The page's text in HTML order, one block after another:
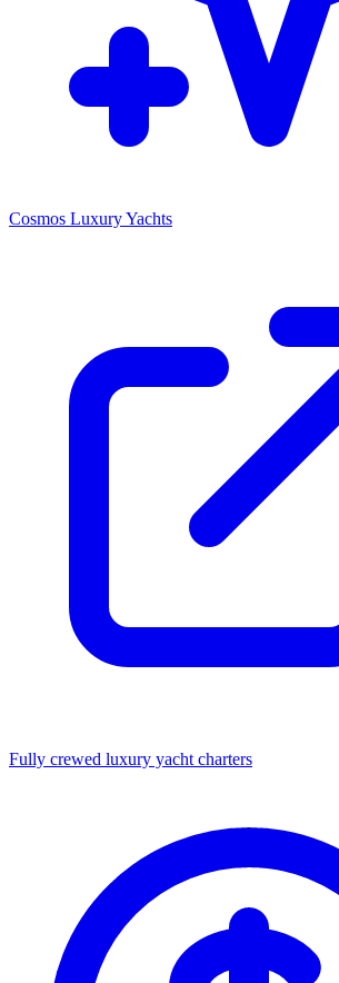
Cosmos Luxury Yachts
Fully crewed luxury yacht charters